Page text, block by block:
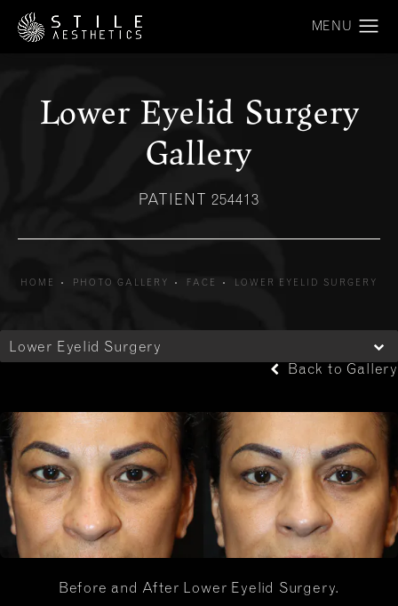
Lower Eyelid Surgery
Gallery
PATIENT 254413
HOME PHOTO GALLERY FACE LOWER EYELID SURGERY
Lower Eyelid Surgery
Back to Gallery
Before and After Lower Eyelid Surgery.